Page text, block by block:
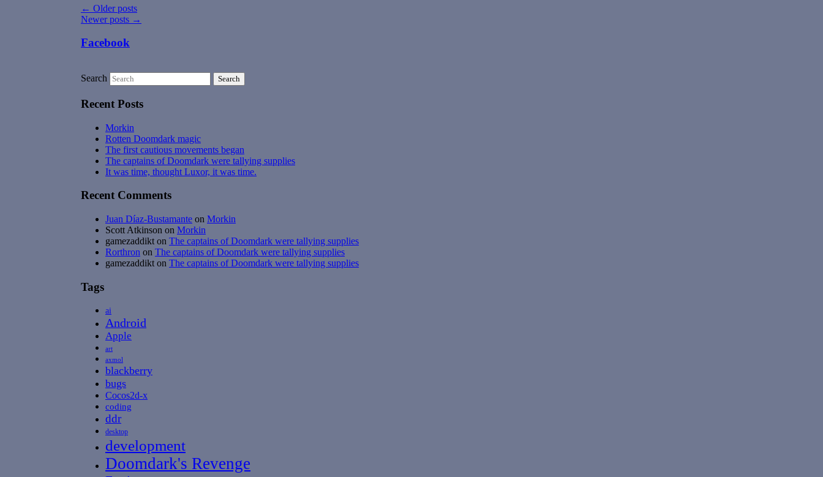
← Older posts
Newer posts →
Facebook
Search
Recent Posts
Morkin
Rotten Doomdark magic
The first cautious movements began
The captains of Doomdark were tallying supplies
It was time, thought Luxor, it was time.
Recent Comments
Juan Díaz-Bustamante on Morkin
Scott Atkinson on Morkin
gamezaddikt on The captains of Doomdark were tallying supplies
Rorthron on The captains of Doomdark were tallying supplies
gamezaddikt on The captains of Doomdark were tallying supplies
Tags
ai
Android
Apple
art
axmol
blackberry
bugs
Cocos2d-x
coding
ddr
desktop
development
Doomdark's Revenge